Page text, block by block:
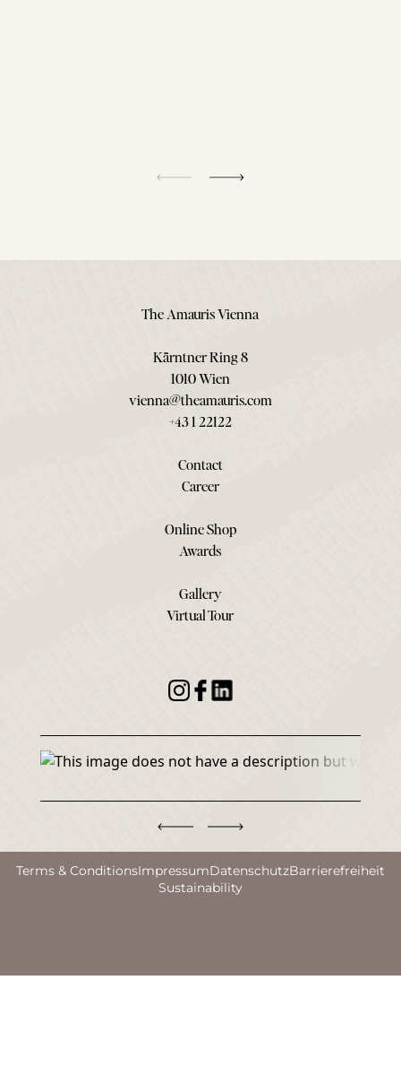
The Amauris Vienna
Kärntner Ring 8
1010 Wien
vienna@theamauris.com
+43 1 22122
Contact
Career
Online Shop
Awards
Gallery
Virtual Tour
Terms & ConditionsImpressumDatenschutzBarrierefreiheit
Sustainability